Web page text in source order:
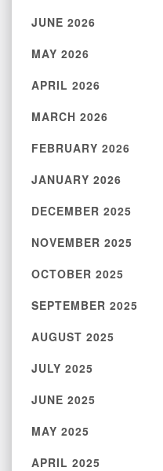
JUNE 2026
MAY 2026
APRIL 2026
MARCH 2026
FEBRUARY 2026
JANUARY 2026
DECEMBER 2025
NOVEMBER 2025
OCTOBER 2025
SEPTEMBER 2025
AUGUST 2025
JULY 2025
JUNE 2025
MAY 2025
APRIL 2025